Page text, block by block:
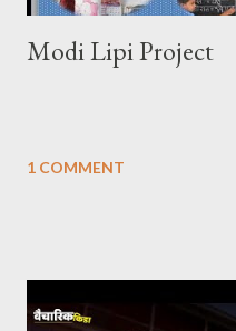
Modi Lipi Project
1 COMMENT